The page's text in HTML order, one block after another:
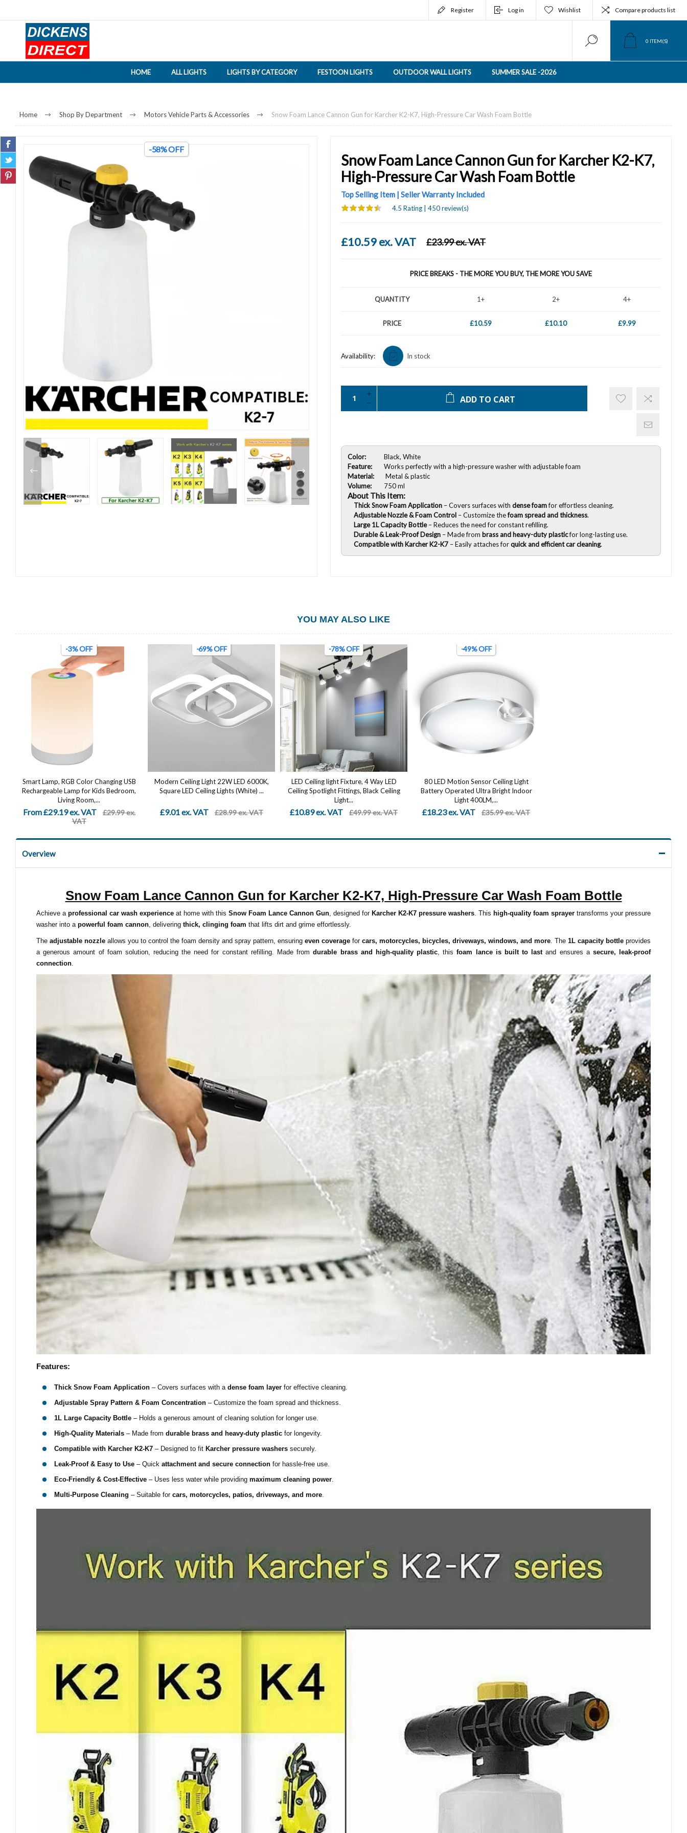
Register Log in Wishlist Compare products list
0 ITEM(S)
HOME ALL LIGHTS LIGHTS BY CATEGORY FESTOON LIGHTS OUTDOOR WALL LIGHTS SUMMER SALE -2026
Home Shop By Department Motors Vehicle Parts & Accessories Snow Foam Lance Cannon Gun for Karcher K2-K7, High-Pressure Car Wash Foam Bottle
-58% OFF
Snow Foam Lance Cannon Gun for Karcher K2-K7,
High-Pressure Car Wash Foam Bottle
Top Selling Item | Seller Warranty Included
4.5 Rating | 450 review(s)
£10.59 ex. VAT £23.99 ex. VAT
PRICE BREAKS - THE MORE YOU BUY, THE MORE YOU SAVE
QUANTITY 1+ 2+ 4+
PRICE £10.59 £10.10 £9.99
Availability: In stock
ADD TO CART
Color:
Black, White
Feature:
Works perfectly with a high-pressure washer with adjustable foam
Material:
Metal & plastic
Volume:
750 ml
About This Item:
Thick Snow Foam Application – Covers surfaces withdense foamfor effortless cleaning.
Adjustable Nozzle & Foam Control – Customize thefoam spread and thickness.
Large 1L Capacity Bottle– Reduces the need for constant refilling.
Durable & Leak-Proof Design – Made from brass and heavy-duty plasticfor long-lasting use.
Compatible with Karcher K2-K7 – Easily attaches forquick and efficient car cleaning.
YOU MAY ALSO LIKE
-3% OFF
Smart Lamp, RGB Color Changing USB
Rechargeable Lamp for Kids Bedroom,
Living Room,...
From £29.19 ex. VAT
£29.99 ex.
VAT
-69% OFF
Modern Ceiling Light 22W LED 6000K,
Square LED Ceiling Lights (White) ...
£9.01 ex. VAT £28.99 ex. VAT
-78% OFF
LED Ceiling light Fixture, 4 Way LED
Ceiling Spotlight Fittings, Black Ceiling
Light...
£10.89 ex. VAT £49.99 ex. VAT
-49% OFF
80 LED Motion Sensor Ceiling Light
Battery Operated Ultra Bright Indoor
Light 400LM,...
£18.23 ex. VAT £35.99 ex. VAT
Overview
Snow Foam Lance Cannon Gun for Karcher K2-K7, High-Pressure Car Wash Foam Bottle
Achieve a professional car wash experience at home with this Snow Foam Lance Cannon Gun , designed for Karcher K2-K7 pressure washers . This high-quality foam sprayer transforms your pressure
washer into a powerful foam cannon , delivering thick, clinging foam that lifts dirt and grime effortlessly.
The adjustable nozzle allows you to control the foam density and spray pattern, ensuring even coverage for cars, motorcycles, bicycles, driveways, windows, and more . The 1L capacity bottle provides
a generous amount of foam solution, reducing the need for constant refilling. Made fromdurable brass and high-quality plastic , thisfoam lance is built to last and ensures a secure, leak-proof
connection
Features:
Thick Snow Foam Application – Covers surfaces with a dense foam layer for effective cleaning.
Adjustable Spray Pattern & Foam Concentration – Customize the foam spread and thickness.
1L Large Capacity Bottle – Holds a generous amount of cleaning solution for longer use.
High-Quality Materials – Made from durable brass and heavy-duty plastic for longevity.
Compatible with Karcher K2-K7 – Designed to fit Karcher pressure washers securely.
Leak-Proof & Easy to Use – Quick attachment and secure connection for hassle-free use.
Eco-Friendly & Cost-Effective – Uses less water while providing maximum cleaning power.
Multi-Purpose Cleaning – Suitable for cars, motorcycles, patios, driveways, and more.